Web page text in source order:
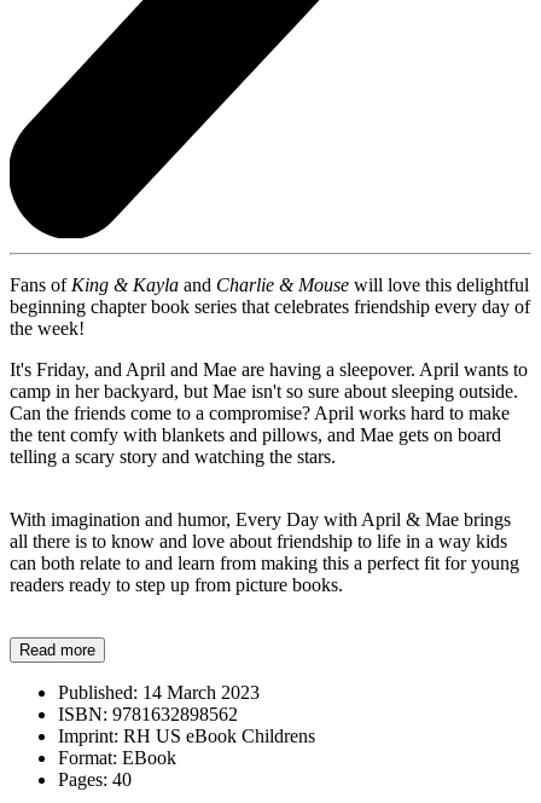
Fans of King & Kayla and Charlie & Mouse will love this delightful
beginning chapter book series that celebrates friendship every day of
the week!
It's Friday, and April and Mae are having a sleepover. April wants to
camp in her backyard, but Mae isn't so sure about sleeping outside.
Can the friends come to a compromise? April works hard to make
the tent comfy with blankets and pillows, and Mae gets on board
telling a scary story and watching the stars.
With imagination and humor, Every Day with April & Mae brings
all there is to know and love about friendship to life in a way kids
can both relate to and learn from making this a perfect fit for young
readers ready to step up from picture books.
Read more
Published: 14 March 2023
ISBN: 9781632898562
Imprint: RH US eBook Childrens
Format: EBook
Pages: 40